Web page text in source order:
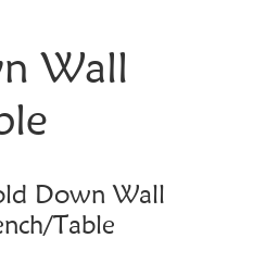
Wall
Down Wall
Table